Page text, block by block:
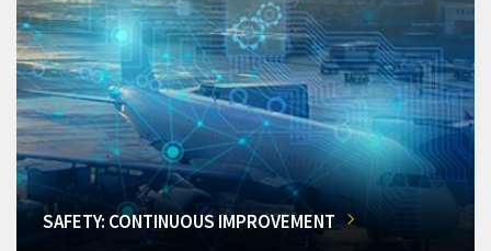
SAFETY: CONTINUOUS IMPROVEMENT